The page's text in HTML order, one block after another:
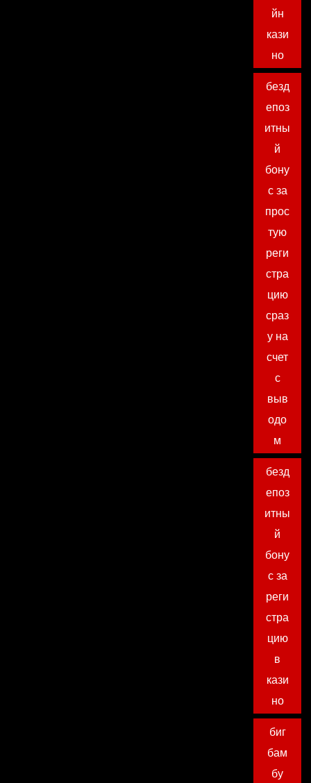
йн
кази
но
безд
епоз
итны
й
бону
с за
прос
тую
реги
стра
цию
сраз
у на
счет
с
выв
одо
м
безд
епоз
итны
й
бону
с за
реги
стра
цию
в
кази
но
биг
бам
бу